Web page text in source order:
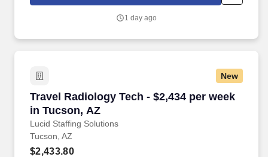
1 day ago
New
Travel Radiology Tech - $2,434 per week
in Tucson, AZ
Lucid Staffing Solutions
Travel Radiology Tech - $2,434 per week in
Tucson, AZ
$2,433.80